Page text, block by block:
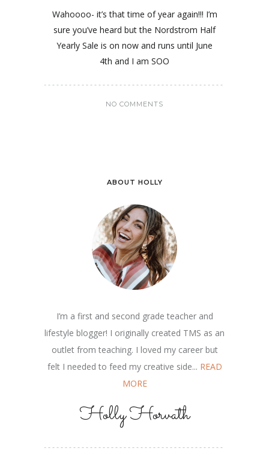
Wahoooo- it’s that time of year again!!! I’m
sure you’ve heard but the Nordstrom Half
Yearly Sale is on now and runs until June
4th and I am SOO
NO COMMENTS
ABOUT HOLLY
I’m a first and second grade teacher and
lifestyle blogger! I originally created TMS as an
outlet from teaching. I loved my career but
felt I needed to feed my creative side... READ
MORE
Holly Horvath